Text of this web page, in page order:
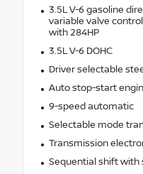
3.5L V-6 gasoline
variable valve
with 284HP
3.5L V-6 DOHC
Driver selectable
Auto stop-start
9-speed automatic
Selectable mode
Transmission
Sequential shift with